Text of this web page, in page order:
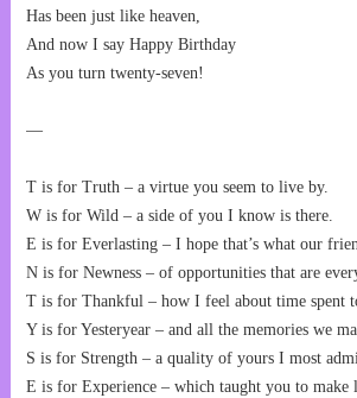
Has been just like heaven,
And now I say Happy Birthday
As you turn twenty-seven!
—
T is for Truth – a virtue you seem to live by.
W is for Wild – a side of you I know is there.
E is for Everlasting – I hope that’s what our
N is for Newness – of opportunities that are
T is for Thankful – how I feel about time spent
Y is for Yesteryear – and all the memories we
S is for Strength – a quality of yours I most
E is for Experience – which taught you to make